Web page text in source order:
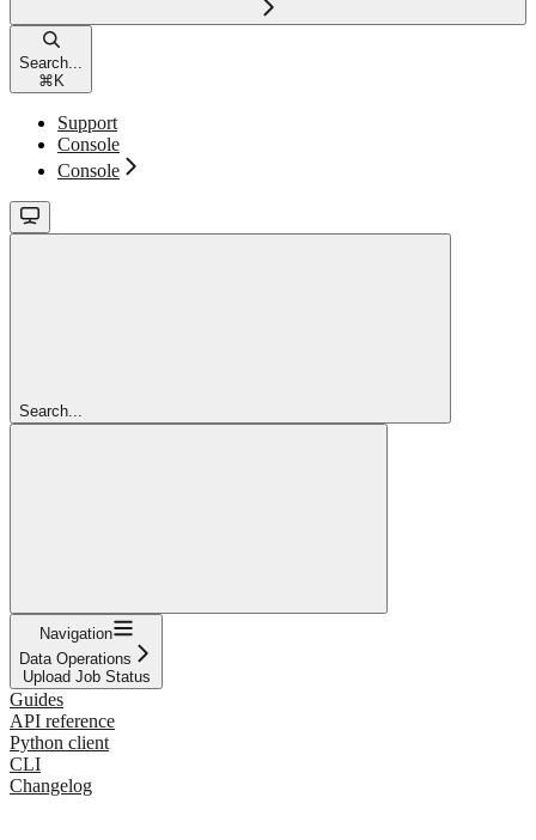
Search...
⌘ K
Support
Console
Console
Search...
Navigation
Data Operations
Upload Job Status
Guides
API reference
Python client
CLI
Changelog